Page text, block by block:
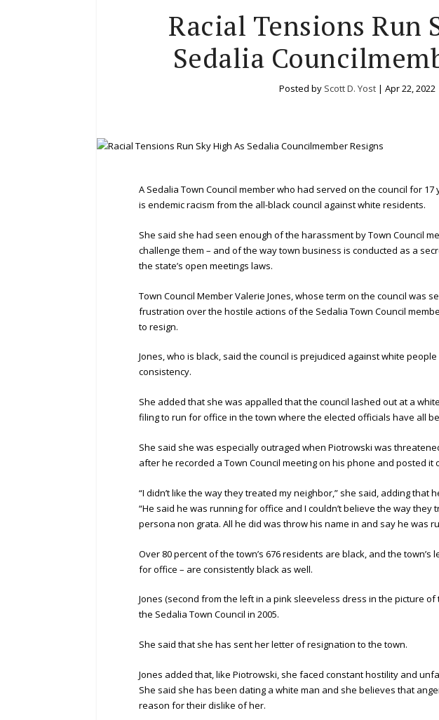
Racial Tensions Run
Sedalia
Posted by Scott D. Yost| Apr 22, 2022
A Sedalia Town Council member who had served on the council for
is endemic racism from the all-black council against white residents.
She said she had seen enough of the harassment by Town Council
challenge them – and of the way town business is conducted as a
the state’s open meetings laws.
Town Council Member Valerie Jones, whose term on the council was
frustration over the hostile actions of the Sedalia Town Council
to resign.
Jones, who is black, said the council is prejudiced against white
consistency.
She added that she was appalled that the council lashed out at a
filing to run for office in the town where the elected officials have all
She said she was especially outraged when Piotrowski was
after he recorded a Town Council meeting on his phone and posted it
“I didn’t like the way they treated my neighbor,” she said, adding that
“He said he was running for office and I couldn’t believe the way they
persona non grata. All he did was throw his name in and say he was
Over 80 percent of the town’s 676 residents are black, and the
for office – are consistently black as well.
Jones (second from the left in a pink sleeveless dress in the picture
the Sedalia Town Council in 2005.
She said that she has sent her letter of resignation to the town.
Jones added that, like Piotrowski, she faced constant hostility and
She said she has been dating a white man and she believes that
reason for their dislike of her.